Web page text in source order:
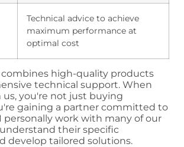
Technical advice to achieve
maximum performance at
optimal cost
combines high-quality products
technical support. When
you're not just buying
gaining a partner committed to
personally work with many of our
their specific
develop tailored solutions.